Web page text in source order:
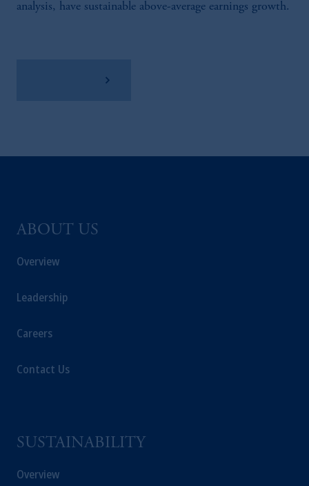
analysis, have sustainable above-average earnings growth.
ABOUT US
Overview
Leadership
Careers
Contact Us
SUSTAINABILITY
Overview